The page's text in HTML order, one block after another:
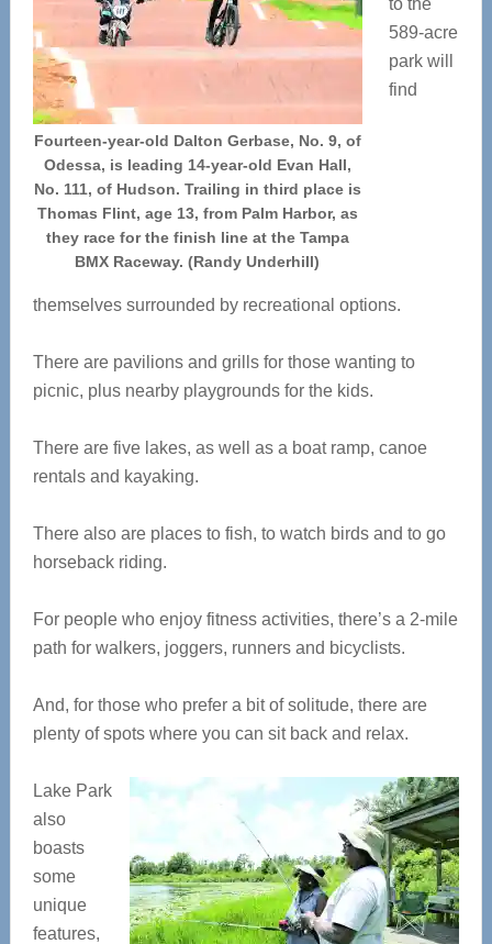
Fourteen-year-old Dalton Gerbase, No. 9, of
Odessa, is leading 14-year-old Evan Hall,
No. 111, of Hudson. Trailing in third place is
Thomas Flint, age 13, from Palm Harbor, as
they race for the finish line at the Tampa
BMX Raceway. (Randy Underhill)
to the
589-acre
park will
find
themselves surrounded by recreational options.
There are pavilions and grills for those wanting to
picnic, plus nearby playgrounds for the kids.
There are five lakes, as well as a boat ramp, canoe
rentals and kayaking.
There also are places to fish, to watch birds and to go
horseback riding.
For people who enjoy fitness activities, there’s a 2-mile
path for walkers, joggers, runners and bicyclists.
And, for those who prefer a bit of solitude, there are
plenty of spots where you can sit back and relax.
Lake Park
also
boasts
some
unique
features,